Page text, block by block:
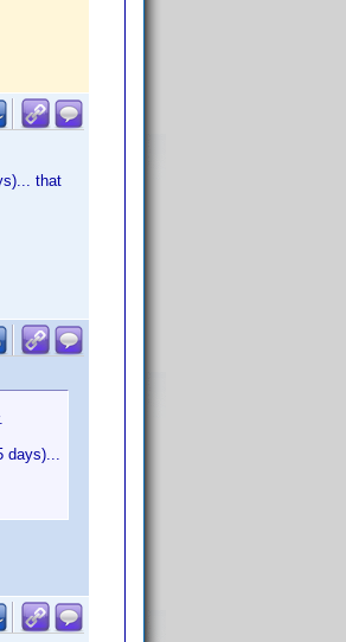
that
days)...